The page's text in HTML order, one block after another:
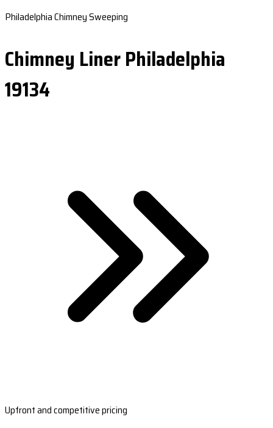
Philadelphia Chimney Sweeping
Chimney Liner Philadelphia
19134
Upfront and competitive pricing